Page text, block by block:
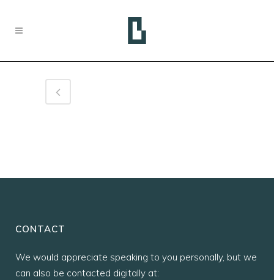
CONTACT
We would appreciate speaking to you personally, but we
can also be contacted digitally at: